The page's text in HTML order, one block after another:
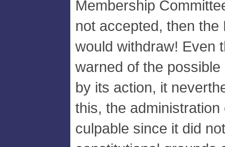
Membership
not accepted, then
would withdraw! Even
warned of the
by its action, it
this, the
culpable since it did